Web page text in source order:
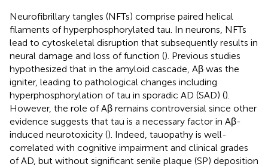
Neurofibrillary tangles (NFTs) comprise paired helical
filaments of hyperphosphorylated tau. In neurons, NFTs
lead to cytoskeletal disruption that subsequently results in
neural damage and loss of function (). Previous studies
hypothesized that in the amyloid cascade, Aβ was the
igniter, leading to pathological changes including
hyperphosphorylation of tau in sporadic AD (SAD) ().
However, the role of Aβ remains controversial since other
evidence suggests that tau is a necessary factor in Aβ-
induced neurotoxicity (). Indeed, tauopathy is well-
correlated with cognitive impairment and clinical grades
of AD, but without significant senile plaque (SP) deposition